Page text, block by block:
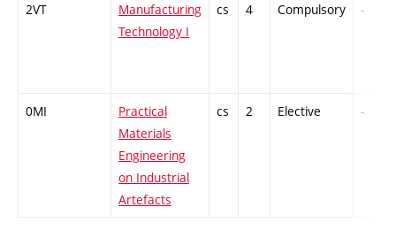
2VT
Manufacturing
Technology I
cs 4 Compulsory -
0MI
Practical
Materials
Engineering
on Industrial
Artefacts
cs 2 Elective -